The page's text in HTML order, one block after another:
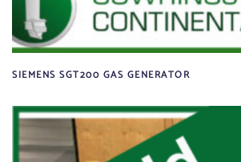
SIEMENS SGT200 GAS GENERATOR